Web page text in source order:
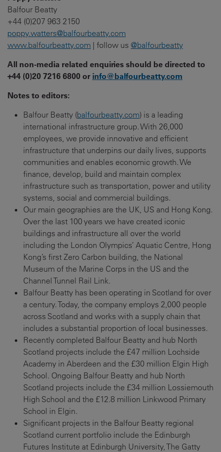
Balfour Beatty
+44 (0)207 963 2150
poppy.watters@balfourbeatty.com
www.balfourbeatty.com | follow us @balfourbeatty
All non-media related enquiries should be directed to
+44 (0)20 7216 6800 or info@balfourbeatty.com
Notes to editors:
Balfour Beatty (balfourbeatty.com) is a leading
international infrastructure group. With 26,000
employees, we provide innovative and efficient
infrastructure that underpins our daily lives, supports
communities and enables economic growth. We
finance, develop, build and maintain complex
infrastructure such as transportation, power and utility
systems, social and commercial buildings.
Our main geographies are the UK, US and Hong Kong.
Over the last 100 years we have created iconic
buildings and infrastructure all over the world
including the London Olympics’ Aquatic Centre, Hong
Kong’s first Zero Carbon building, the National
Museum of the Marine Corps in the US and the
Channel Tunnel Rail Link.
Balfour Beatty has been operating in Scotland for over
a century. Today, the company employs 2,000 people
across Scotland and works with a supply chain that
includes a substantial proportion of local businesses.
Recently completed Balfour Beatty and hub North
Scotland projects include the £47 million Lochside
Academy in Aberdeen and the £30 million Elgin High
School. Ongoing Balfour Beatty and hub North
Scotland projects include the £34 million Lossiemouth
High School and the £12.8 million Linkwood Primary
School in Elgin.
Significant projects in the Balfour Beatty regional
Scotland current portfolio include the Edinburgh
Futures Institute at Edinburgh University, The Gatty